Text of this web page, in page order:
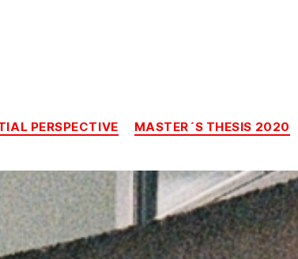
Categories
PERSPECTIVE MASTER´S THESIS 2020